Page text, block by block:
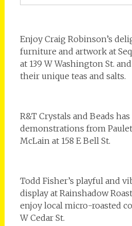
Enjoy Craig Robinson’s
furniture and artwork at
at 139 W Washington St.
their unique teas and salts.
R&T Crystals and Beads
demonstrations from
McLain at 158 E Bell St.
Todd Fisher’s playful and
display at Rainshadow
enjoy local micro-roasted
W Cedar St.